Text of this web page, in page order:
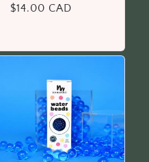
Regular
$14.00 CAD